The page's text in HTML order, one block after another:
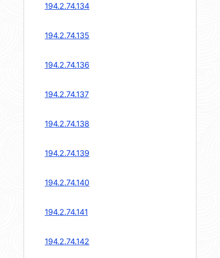
194.2.74.134
194.2.74.135
194.2.74.136
194.2.74.137
194.2.74.138
194.2.74.139
194.2.74.140
194.2.74.141
194.2.74.142